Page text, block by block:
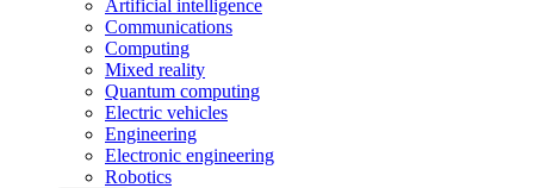
Artificial intelligence
Communications
Computing
Mixed reality
Quantum computing
Electric vehicles
Engineering
Electronic engineering
Robotics